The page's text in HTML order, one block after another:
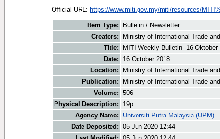
Official URL: https://www.miti.gov.my/miti/resources/
Item Type:
Bulletin / Newsletter
Creators:
Ministry of International Trade
Title:
MITI Weekly Bulletin -16 Oktober
Date:
16 October 2018
Location:
Ministry of International Trade
Publication:
Ministry of International Trade
Volume: 506
Physical Description:
19p.
Agency Name:
Universiti Putra Malaysia (UPM)
Date Deposited: 05 Jun 2020 12:44